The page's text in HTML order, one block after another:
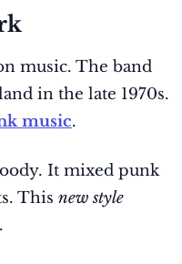
music. The band
in the late 1970s.
music.
It mixed punk
This new style